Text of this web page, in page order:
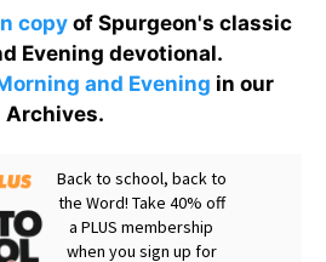
copyof Spurgeon's classic
Evening devotional.
and Evening in our
Archives.